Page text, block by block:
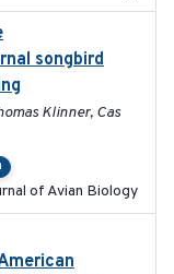
songbird
Klinner, Cas
of Avian Biology